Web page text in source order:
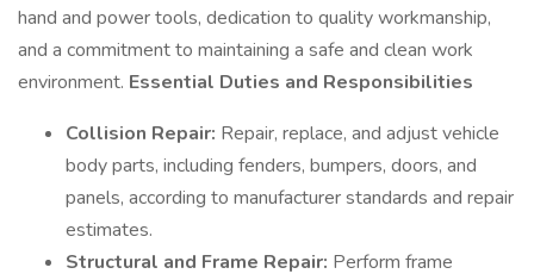
hand and power tools, dedication to quality workmanship,
and a commitment to maintaining a safe and clean work
environment. Essential Duties and Responsibilities
Collision Repair: Repair, replace, and adjust vehicle
body parts, including fenders, bumpers, doors, and
panels, according to manufacturer standards and repair
estimates.
Structural and Frame Repair: Perform frame